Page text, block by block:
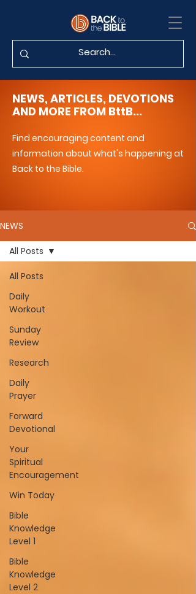
NEWS, ARTICLES, DEVOTIONS
AND MORE FROM BttB...
Find encouraging content and
information about what's happening at
Back to the Bible.
NEWS
All Posts
Daily
Workout
Sunday
Review
Research
Daily
Prayer
Forward
Devotional
Your
Spiritual
Encouragement
Win Today
Bible
Knowledge
Level 1
Bible
Knowledge
Level 2
All Posts